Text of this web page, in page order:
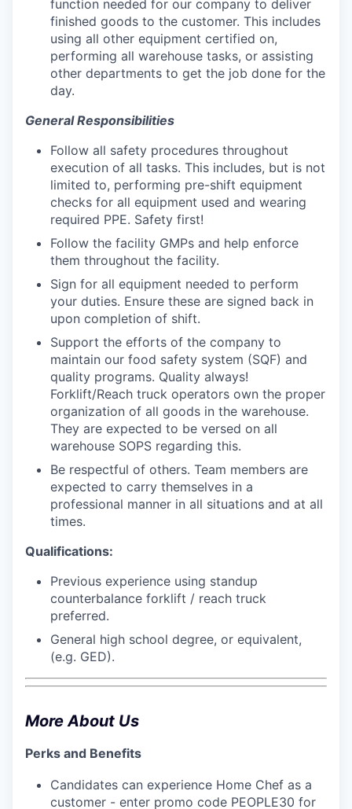
function needed for our company to deliver
finished goods to the customer. This includes
using all other equipment certified on,
performing all warehouse tasks, or assisting
other departments to get the job done for the
day.
General Responsibilities
Follow all safety procedures throughout
execution of all tasks. This includes, but is not
limited to, performing pre-shift equipment
checks for all equipment used and wearing
required PPE. Safety first!
Follow the facility GMPs and help enforce
them throughout the facility.
Sign for all equipment needed to perform
your duties. Ensure these are signed back in
upon completion of shift.
Support the efforts of the company to
maintain our food safety system (SQF) and
quality programs. Quality always!
Forklift/Reach truck operators own the proper
organization of all goods in the warehouse.
They are expected to be versed on all
warehouse SOPS regarding this.
Be respectful of others. Team members are
expected to carry themselves in a
professional manner in all situations and at all
times.
Qualifications:
Previous experience using standup
counterbalance forklift / reach truck
preferred.
General high school degree, or equivalent,
(e.g. GED).
More About Us
Perks and Benefits
Candidates can experience Home Chef as a
customer - enter promo code PEOPLE30 for